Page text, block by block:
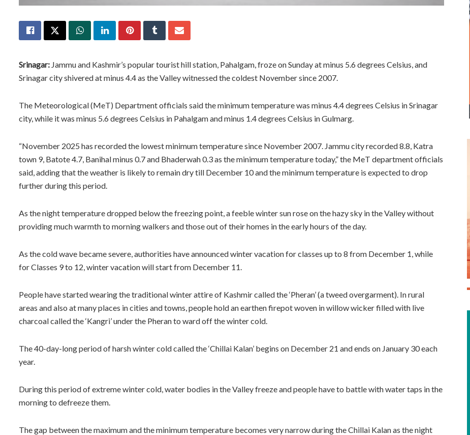
Srinagar: Jammu and Kashmir’s popular tourist hill station, Pahalgam, froze on Sunday at minus 5.6 degrees Celsius, and
Srinagar city shivered at minus 4.4 as the Valley witnessed the coldest November since 2007.
The Meteorological (MeT) Department officials said the minimum temperature was minus 4.4 degrees Celsius in Srinagar
city, while it was minus 5.6 degrees Celsius in Pahalgam and minus 1.4 degrees Celsius in Gulmarg.
“November 2025 has recorded the lowest minimum temperature since November 2007. Jammu city recorded 8.8, Katra
town 9, Batote 4.7, Banihal minus 0.7 and Bhaderwah 0.3 as the minimum temperature today,” the MeT department officials
said, adding that the weather is likely to remain dry till December 10 and the minimum temperature is expected to drop
further during this period.
As the night temperature dropped below the freezing point, a feeble winter sun rose on the hazy sky in the Valley without
providing much warmth to morning walkers and those out of their homes in the early hours of the day.
As the cold wave became severe, authorities have announced winter vacation for classes up to 8 from December 1, while
for Classes 9 to 12, winter vacation will start from December 11.
People have started wearing the traditional winter attire of Kashmir called the ‘Pheran’ (a tweed overgarment). In rural
areas and also at many places in cities and towns, people hold an earthen firepot woven in willow wicker filled with live
charcoal called the ‘Kangri’ under the Pheran to ward off the winter cold.
The 40-day-long period of harsh winter cold called the ‘Chillai Kalan’ begins on December 21 and ends on January 30 each
year.
During this period of extreme winter cold, water bodies in the Valley freeze and people have to battle with water taps in the
morning to defreeze them.
The gap between the maximum and the minimum temperature becomes very narrow during the Chillai Kalan as the night